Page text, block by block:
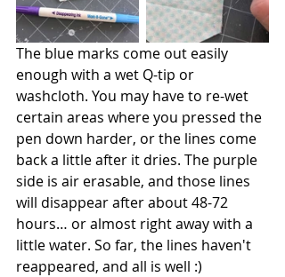
The blue marks come out easily
enough with a wet Q-tip or
washcloth. You may have to re-wet
certain areas where you pressed the
pen down harder, or the lines come
back a little after it dries. The purple
side is air erasable, and those lines
will disappear after about 48-72
hours… or almost right away with a
little water. So far, the lines haven't
reappeared, and all is well :)